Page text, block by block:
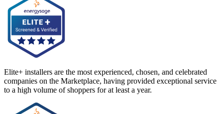
Elite+ installers are the most experienced, chosen, and celebrated
companies on the Marketplace, having provided exceptional service
to a high volume of shoppers for at least a year.